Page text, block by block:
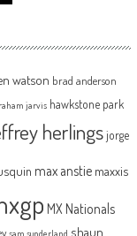
watson brad anderson
jarvis hawkstone park
herlingsjorge
max anstie maxxis
MX Nationals
sam sunderland shaun